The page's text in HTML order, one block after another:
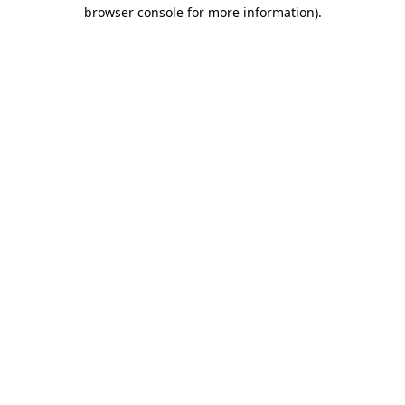
browser console for more information).